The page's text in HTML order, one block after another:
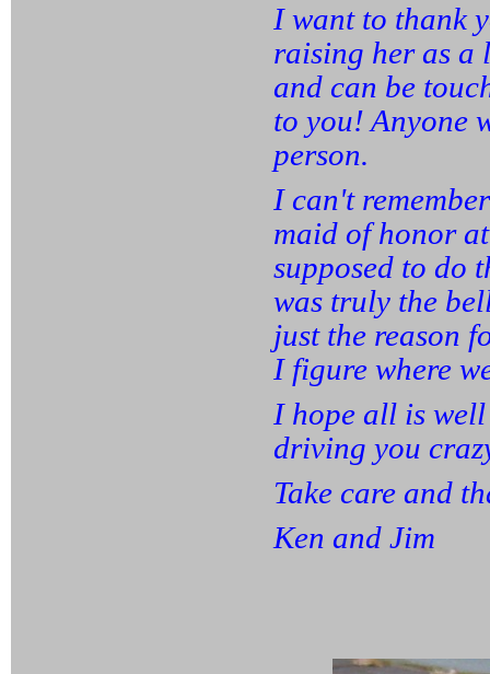
I want to thank
raising her as a
and can be
to you! Anyone
person.
I can't
maid of honor
supposed to do
was truly the
just the reason
I figure where
I hope all is
driving you
Take care and
Ken and Jim